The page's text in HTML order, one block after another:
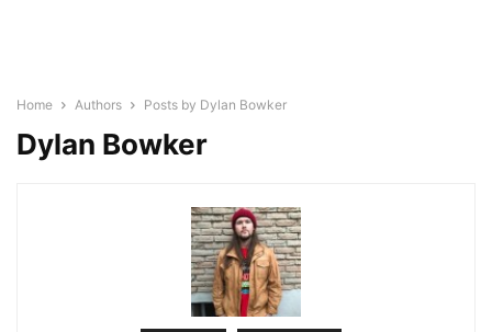
Home Authors Posts by Dylan Bowker
Dylan Bowker